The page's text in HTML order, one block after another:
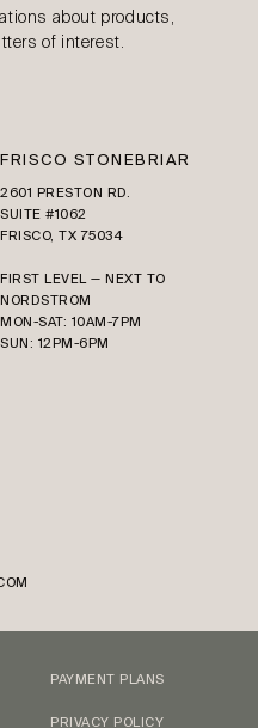
about products,
of interest.
FRISCO STONEBRIAR
2601 PRESTON RD.
SUITE #1062
FRISCO, TX 75034
FIRST LEVEL — NEXT TO
NORDSTROM
MON-SAT: 10AM-7PM
SUN: 12PM-6PM
PAYMENT PLANS
PRIVACY POLICY